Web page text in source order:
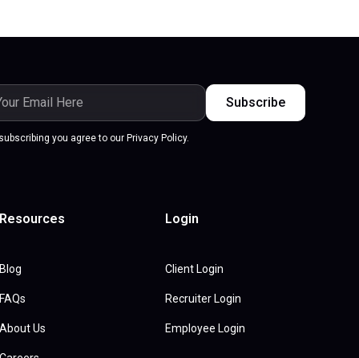
you agree to our Privacy Policy.
Resources
Blog
FAQs
About Us
Login
Client Login
Recruiter Login
Employee Login